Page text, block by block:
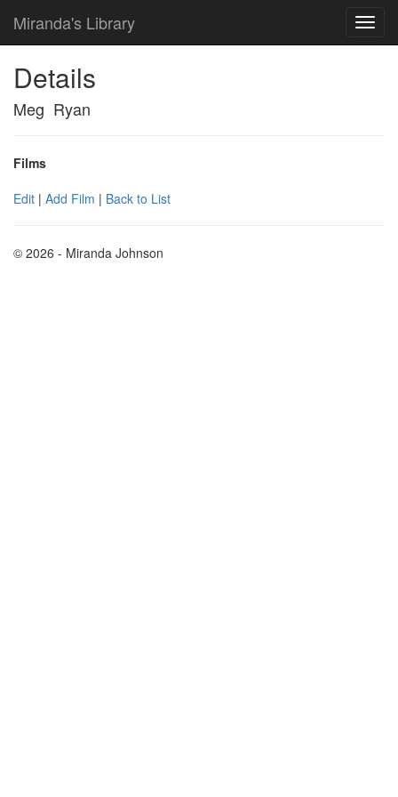
Miranda's Library
Details
Meg Ryan
Films
Edit | Add Film | Back to List
© 2026 - Miranda Johnson